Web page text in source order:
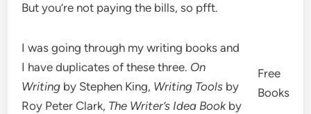
But you’re not paying the bills, so pfft.
Free
Books
I was going through my writing books and
I have duplicates of these three. On
Writing by Stephen King, Writing Tools by
Roy Peter Clark, The Writer’s Idea Bookby